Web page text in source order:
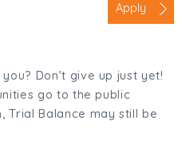
Apply
Don't give up just yet!
go to the public
Trial Balance may still be